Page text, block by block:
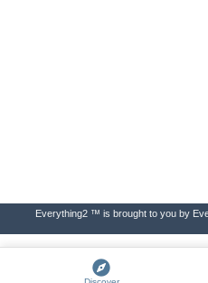
Everything2 ™ is brought to you by